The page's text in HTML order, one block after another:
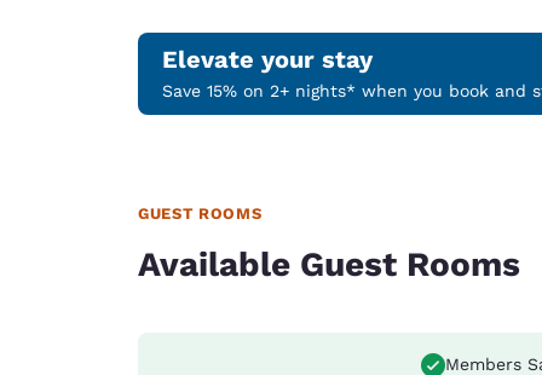
Elevate your stay
Save 15% on 2+ nights* when you book and
GUEST ROOMS
Available Guest Rooms
Members